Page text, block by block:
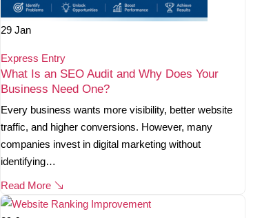
29 Jan
Express Entry
What Is an SEO Audit and Why Does Your
Business Need One?
Every business wants more visibility, better website
traffic, and higher conversions. However, many
companies invest in digital marketing without
identifying…
Read More